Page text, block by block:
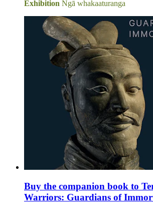
Exhibition Ngā whakaaturanga
Buy the companion book to
Warriors: Guardians of